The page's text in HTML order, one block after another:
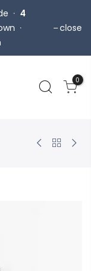
· 4
·
close
0